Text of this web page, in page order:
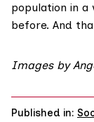
population in a
before. And
Images by
Published in: